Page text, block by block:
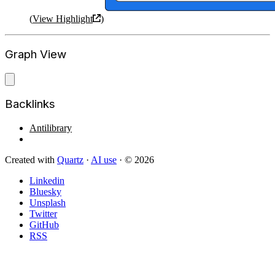
(View Highlight )
Graph View
Backlinks
Antilibrary
Created with Quartz · AI use · © 2026
Linkedin
Bluesky
Unsplash
Twitter
GitHub
RSS